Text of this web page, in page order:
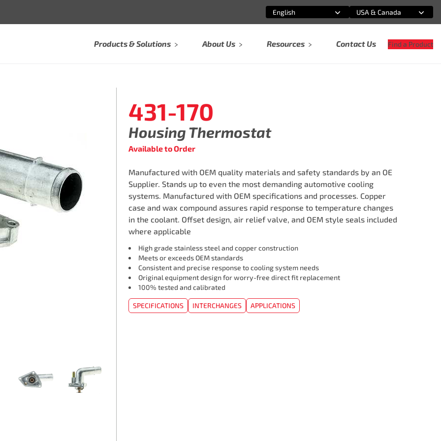
Select an option
English
Select an option
USA & Canada
Products & Solutions About Us Resources Contact Us Find a Product
431-170
Housing Thermostat
Available to Order
Manufactured with OEM quality materials and safety standards by an OE
Supplier. Stands up to even the most demanding automotive cooling
systems. Manufactured with OEM specifications and processes. Copper
case and wax compound assures rapid response to temperature changes
in the coolant. Offset design, air relief valve, and OEM style seals included
where applicable
High grade stainless steel and copper construction
Meets or exceeds OEM standards
Consistent and precise response to cooling system needs
Original equipment design for worry-free direct fit replacement
100% tested and calibrated
SPECIFICATIONS INTERCHANGES APPLICATIONS